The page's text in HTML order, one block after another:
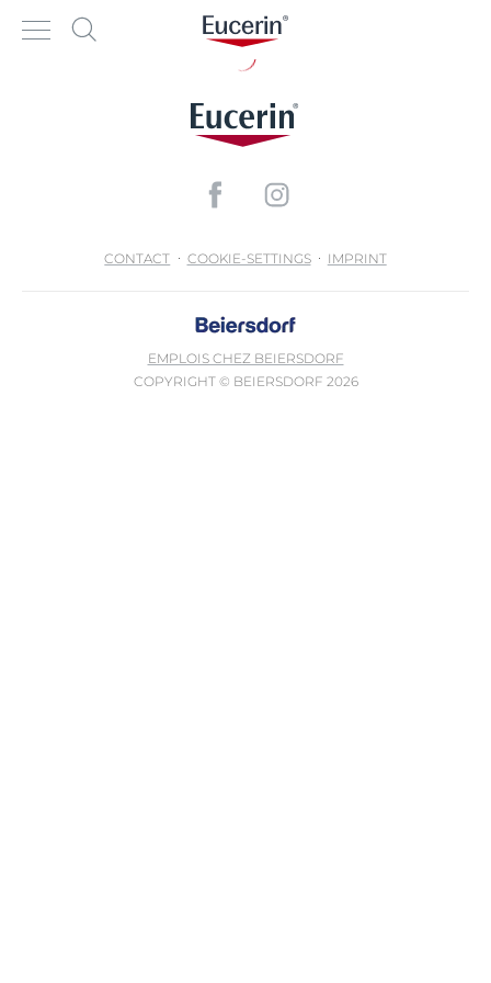
CONTACT COOKIE-SETTINGS IMPRINT
EMPLOIS CHEZ BEIERSDORF
COPYRIGHT © BEIERSDORF 2026